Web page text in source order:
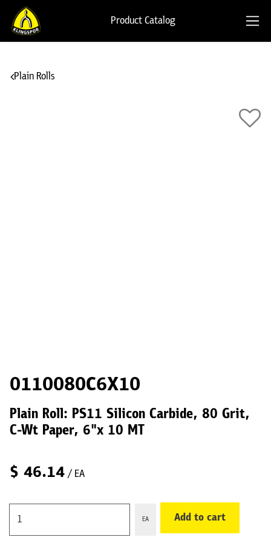
Product Catalog
Plain Rolls
0110080C6X10
Plain Roll: PS11 Silicon Carbide, 80 Grit,
C-Wt Paper, 6"x 10 MT
$ 46.14 / EA
EA Add to cart